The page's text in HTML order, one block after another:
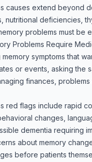
causes extend beyond
nutritional deficiencies,
problems must be
Problems Require
symptoms that
or events, asking the
finances,
red flags include rapid
changes,
dementia requiring
about memory
before patients